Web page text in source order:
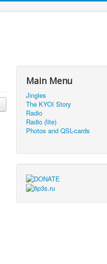
Main Menu
Jingles
The KYOI Story
Radio
Radio (lite)
Photos and QSL-cards